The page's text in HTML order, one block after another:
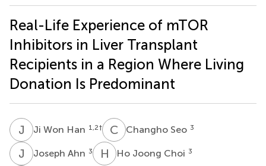
Real-Life Experience of mTOR
Inhibitors in Liver Transplant
Recipients in a Region Where Living
Donation Is Predominant
J WJi Won Han 1,2† C SChangho Seo 3
J AJoseph Ahn 3 H JHo Joong Choi 3